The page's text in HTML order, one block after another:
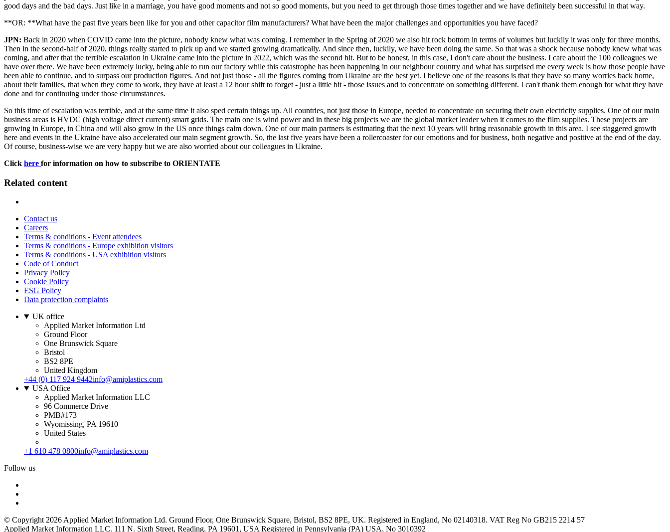
good days and the bad days. Just like in a marriage, you have good moments and not so good moments, but you need to get through those times together and we have definitely been successful in that way.
**OR: **What have the past five years been like for you and other capacitor film manufacturers? What have been the major challenges and opportunities you have faced?
JPN: Back in 2020 when COVID came into the picture, nobody knew what was coming. I remember in the Spring of 2020 we also hit rock bottom in terms of volumes but luckily it was only for three months.
Then in the second-half of 2020, things really started to pick up and we started growing dramatically. And since then, luckily, we have been doing the same. So that was a shock because nobody knew what was
coming, and after that the terrible escalation in Ukraine came into the picture in 2022, which was the second hit. But to be honest, in this case, I don't care about the business. I care about the 100 colleagues we
have over there. We have been extremely lucky, being able to run our factory while this catastrophe has been happening in our neighbour country and what has surprised me every week is how those people have
been able to continue, and to surpass our production figures. And not just those - all the figures coming from Ukraine are the best yet. I believe one of the reasons is that they have so many worries back home,
about their families, that when they come to work, they have at least a 12 hour shift to forget - just a little bit - those issues and to concentrate on something different. I can't thank them enough for what they have
done and for continuing under those circumstances.
So this time of escalation was terrible, and at the same time it also sped certain things up. All countries, not just those in Europe, needed to concentrate on securing their own electricity supplies. One of our main
business areas is HVDC (high voltage direct current) smart grids. The main one is wind power and in these big projects we are the global market leader when it comes to the film supplies. These projects are
growing in Europe, in China and will also grow in the US once things calm down. One of our main partners is estimating that the next 10 years will bring reasonable growth in this area. I see staggered growth
here and events in the Ukraine have also accelerated our main segment growth. So, the last five years have been a rollercoaster for our emotions and for business, both negative and positive at the end of the day.
Of course, business-wise we are very happy but we are also worried about our colleagues in Ukraine.
Click here for information on how to subscribe to ORIENTATE
Related content
Contact us
Careers
Terms & conditions - Event attendees
Terms & conditions - Europe exhibition visitors
Terms & conditions - USA exhibition visitors
Code of Conduct
Privacy Policy
Cookie Policy
ESG Policy
Data protection complaints
UK office
Applied Market Information Ltd
Ground Floor
One Brunswick Square
Bristol
BS2 8PE
United Kingdom
+44 (0) 117 924 9442info@amiplastics.com
USA Office
Applied Market Information LLC
96 Commerce Drive
PMB#173
Wyomissing, PA 19610
United States
+1 610 478 0800info@amiplastics.com
Follow us
© Copyright 2026 Applied Market Information Ltd. Ground Floor, One Brunswick Square, Bristol, BS2 8PE, UK. Registered in England, No 02140318. VAT Reg No GB215 2214 57
Applied Market Information LLC. 111 N. Sixth Street, Reading, PA 19601, USA Registered in Pennsylvania (PA) USA, No 3010392